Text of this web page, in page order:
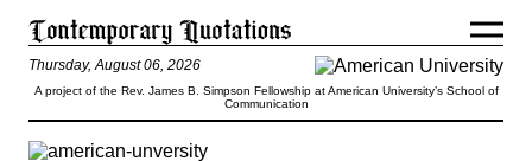
Thursday, August 06, 2026
A project of the Rev. James B. Simpson Fellowship at American University’s School of
Communication